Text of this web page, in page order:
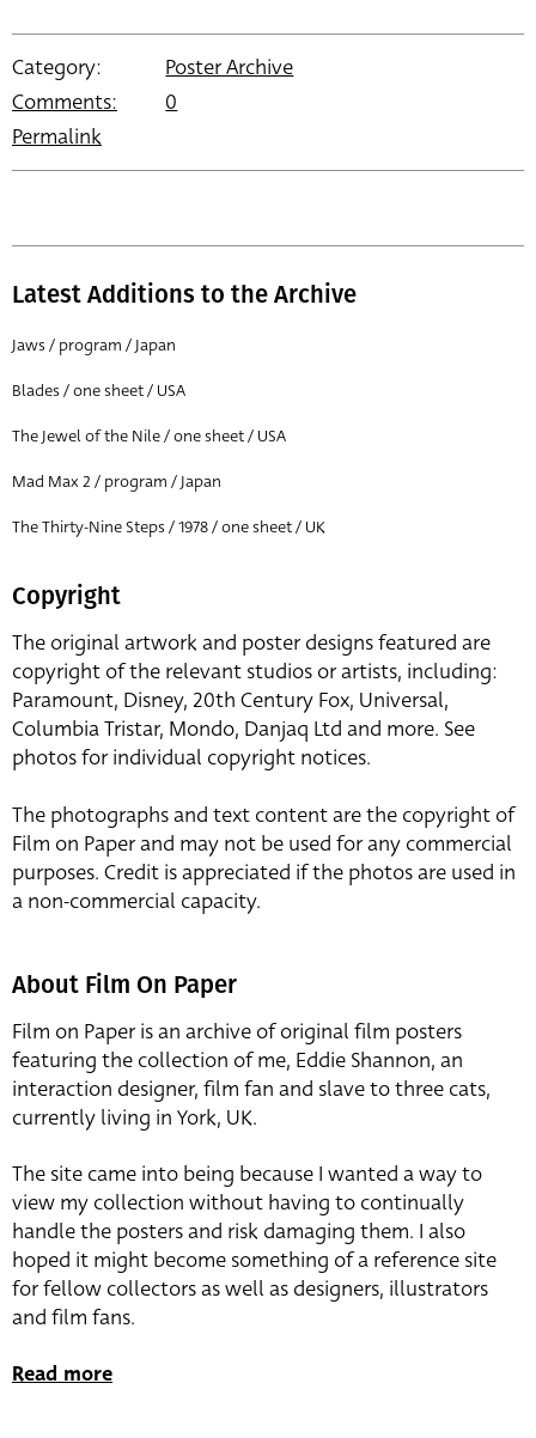
Category:
Poster Archive
Comments:
0
Permalink
Latest Additions to the Archive
Jaws / program / Japan
Blades / one sheet / USA
The Jewel of the Nile / one sheet / USA
Mad Max 2 / program / Japan
The Thirty-Nine Steps / 1978 / one sheet / UK
Copyright
The original artwork and poster designs featured are
copyright of the relevant studios or artists, including:
Paramount, Disney, 20th Century Fox, Universal,
Columbia Tristar, Mondo, Danjaq Ltd and more. See
photos for individual copyright notices.
The photographs and text content are the copyright of
Film on Paper and may not be used for any commercial
purposes. Credit is appreciated if the photos are used in
a non-commercial capacity.
About Film On Paper
Film on Paper is an archive of original film posters
featuring the collection of me, Eddie Shannon, an
interaction designer, film fan and slave to three cats,
currently living in York, UK.
The site came into being because I wanted a way to
view my collection without having to continually
handle the posters and risk damaging them. I also
hoped it might become something of a reference site
for fellow collectors as well as designers, illustrators
and film fans.
Read more